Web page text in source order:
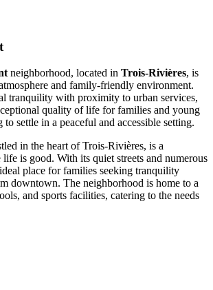
neighborhood, located in Trois-Rivières, is
and family-friendly environment.
tranquility with proximity to urban services,
quality of life for families and young
settle in a peaceful and accessible setting.
in the heart of Trois-Rivières, is a
is good. With its quiet streets and numerous
ideal place for families seeking tranquility
downtown. The neighborhood is home to a
and sports facilities, catering to the needs